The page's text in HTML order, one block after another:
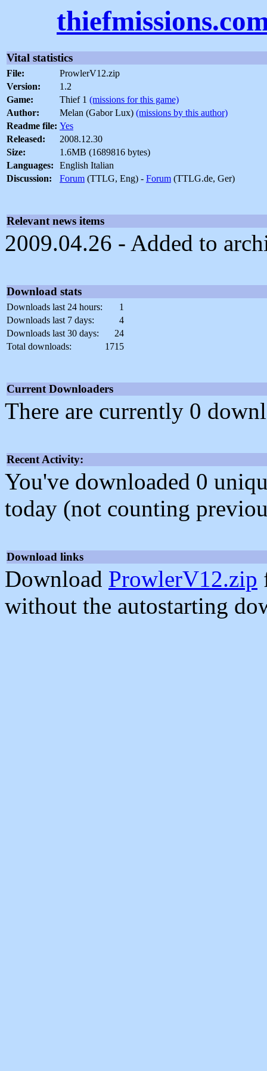
Vital statistics
File:
ProwlerV12.zip
Version:
1.2
Game:
Thief 1 (missions for this game)
Author:
Melan (Gabor Lux) (missions by this author)
Readme file: Yes
Released:
2008.12.30
Size:
1.6MB (1689816 bytes)
Languages:
English Italian
Discussion:
Forum (TTLG, Eng) - Forum (TTLG.de, Ger)
Relevant news items
2009.04.26 - Added to
Download stats
Downloads last 24 hours:
1
Downloads last 7 days:
4
Downloads last 30 days:
24
Total downloads:
1715
Current Downloaders
There are currently 0
Recent Activity:
You've downloaded 0
today (not counting
Download links
Download ProwlerV12.zip
without the autostarting